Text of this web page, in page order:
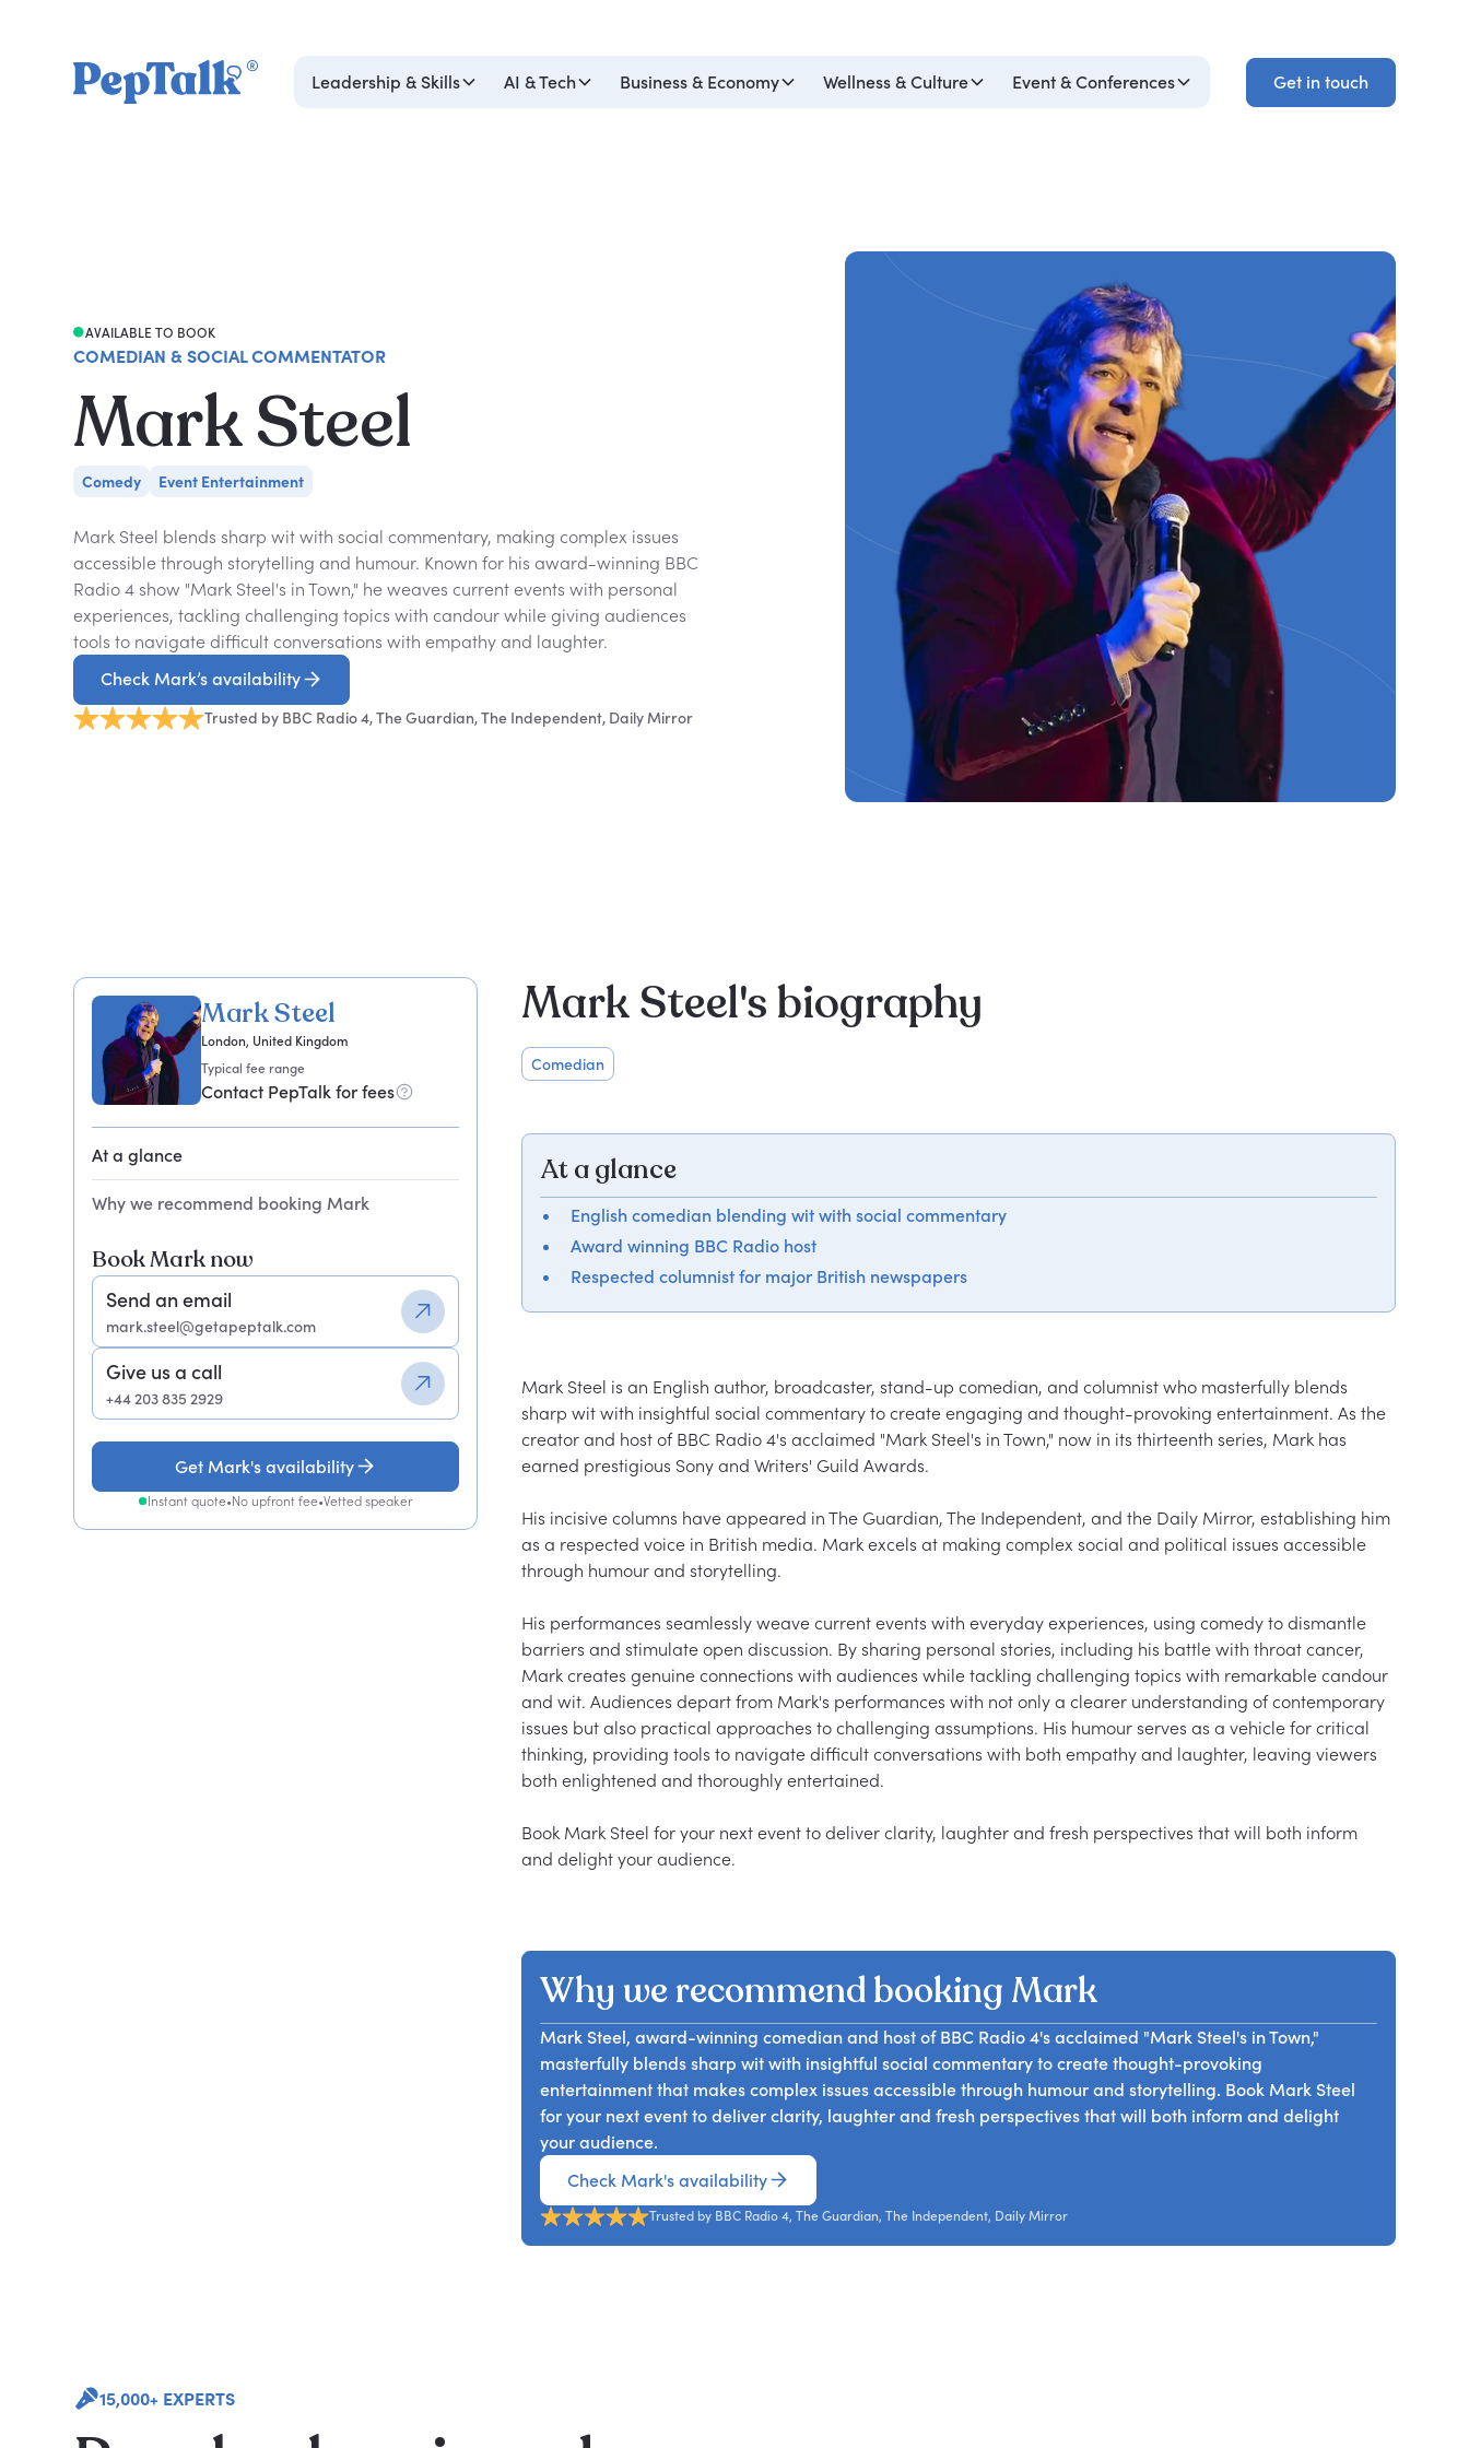
Leadership & Skills AI & Tech Business & Economy Wellness & Culture Event & Conferences
Get in touch
Get in touch
AVAILABLE TO BOOK
COMEDIAN & SOCIAL COMMENTATOR
Mark Steel
Comedy Event Entertainment
Mark Steel blends sharp wit with social commentary, making complex issues
accessible through storytelling and humour. Known for his award-winning BBC
Radio 4 show "Mark Steel's in Town," he weaves current events with personal
experiences, tackling challenging topics with candour while giving audiences
tools to navigate difficult conversations with empathy and laughter.
Check Mark’s availability
Trusted by BBC Radio 4, The Guardian, The Independent, Daily Mirror
Mark Steel
London, United Kingdom
Typical fee range
Contact PepTalk for fees
At a glance
Why we recommend booking Mark
Book Mark now
Send an email
mark.steel@getapeptalk.com
Give us a call
+44 203 835 2929
Get Mark's availability
Instant quote•No upfront fee•Vetted speaker
Mark Steel's biography
Comedian
At a glance
English comedian blending wit with social commentary
Award winning BBC Radio host
Respected columnist for major British newspapers
Mark Steel is an English author, broadcaster, stand-up comedian, and columnist who masterfully blends
sharp wit with insightful social commentary to create engaging and thought-provoking entertainment. As the
creator and host of BBC Radio 4's acclaimed "Mark Steel's in Town," now in its thirteenth series, Mark has
earned prestigious Sony and Writers' Guild Awards.
His incisive columns have appeared in The Guardian, The Independent, and the Daily Mirror, establishing him
as a respected voice in British media. Mark excels at making complex social and political issues accessible
through humour and storytelling.
His performances seamlessly weave current events with everyday experiences, using comedy to dismantle
barriers and stimulate open discussion. By sharing personal stories, including his battle with throat cancer,
Mark creates genuine connections with audiences while tackling challenging topics with remarkable candour
and wit. Audiences depart from Mark's performances with not only a clearer understanding of contemporary
issues but also practical approaches to challenging assumptions. His humour serves as a vehicle for critical
thinking, providing tools to navigate difficult conversations with both empathy and laughter, leaving viewers
both enlightened and thoroughly entertained.
Book Mark Steel for your next event to deliver clarity, laughter and fresh perspectives that will both inform
Why we recommend booking Mark
Mark Steel, award-winning comedian and host of BBC Radio 4's acclaimed "Mark Steel's in Town,"
masterfully blends sharp wit with insightful social commentary to create thought-provoking
entertainment that makes complex issues accessible through humour and storytelling. Book Mark Steel
for your next event to deliver clarity, laughter and fresh perspectives that will both inform and delight
your audience.
Check Mark's availability
Trusted by BBC Radio 4, The Guardian, The Independent, Daily Mirror
15,000+ EXPERTS